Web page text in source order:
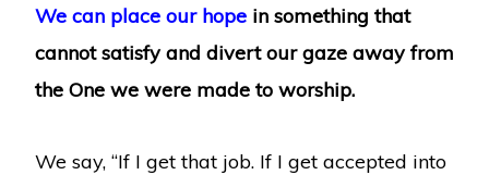
We can place our hopein something that
cannot satisfy and divert our gaze away from
the One we were made to worship.
We say, “If I get that job. If I get accepted into